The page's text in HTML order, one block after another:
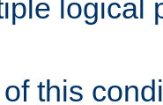
logical
this